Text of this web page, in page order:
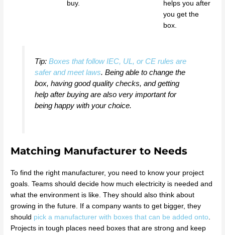
buy.
helps you after
you get the
box.
Tip: Boxes that follow IEC, UL, or CE rules are
safer and meet laws. Being able to change the
box, having good quality checks, and getting
help after buying are also very important for
being happy with your choice.
Matching Manufacturer to Needs
To find the right manufacturer, you need to know your project
goals. Teams should decide how much electricity is needed and
what the environment is like. They should also think about
growing in the future. If a company wants to get bigger, they
should pick a manufacturer with boxes that can be added onto.
Projects in tough places need boxes that are strong and keep